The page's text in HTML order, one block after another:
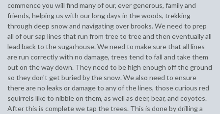
commence you will find many of our, ever generous, family and
friends, helping us with our long days in the woods, trekking
through deep snow and navigating over brooks. We need to prep
all of our sap lines that run from tree to tree and then eventually all
lead back to the sugarhouse. We need to make sure that all lines
are run correctly with no damage, trees tend to fall and take them
out on the way down. They need to be high enough off the ground
so they don't get buried by the snow. We also need to ensure
there are no leaks or damage to any of the lines, those curious red
squirrels like to nibble on them, as well as deer, bear, and coyotes.
After this is complete we tap the trees. This is done by drilling a